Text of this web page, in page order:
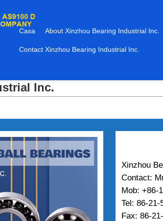
Casa About Xinzhou Bearing Industrial Inc.
Contact Xinzhou Bearing Industrial Inc.
Inc.
Xinzhou
Contact:
Mob: +86-
Tel: 86-21-
Fax: 86-